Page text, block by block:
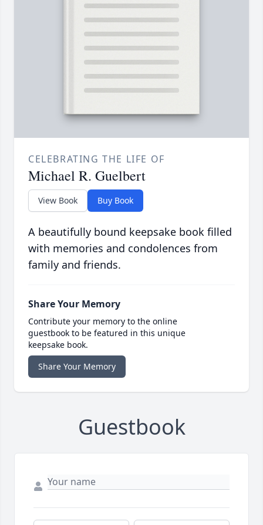
CELEBRATING THE LIFE OF
Michael R. Guelbert
View Book Buy Book
A beautifully bound keepsake book filled
with memories and condolences from
family and friends.
Share Your Memory
Contribute your memory to the online
guestbook to be featured in this unique
keepsake book.
Share Your Memory
Guestbook